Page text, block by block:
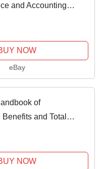
and Accounting
NOW
eBay
of
and Total
NOW